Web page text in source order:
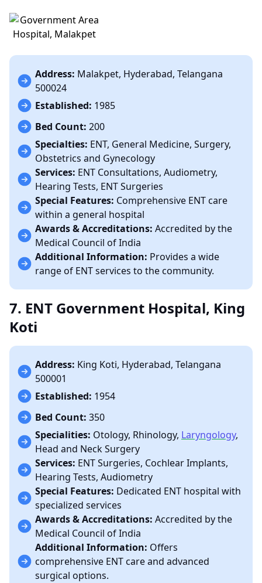
Address: Malakpet, Hyderabad, Telangana
500024
Established: 1985
Bed Count: 200
Specialties: ENT, General Medicine, Surgery,
Obstetrics and Gynecology
Services: ENT Consultations, Audiometry,
Hearing Tests, ENT Surgeries
Special Features: Comprehensive ENT care
within a general hospital
Awards & Accreditations: Accredited by the
Medical Council of India
Additional Information: Provides a wide
range of ENT services to the community.
7. ENT Government Hospital, King
Koti
Address: King Koti, Hyderabad, Telangana
500001
Established: 1954
Bed Count: 350
Specialities: Otology, Rhinology, Laryngology,
Head and Neck Surgery
Services: ENT Surgeries, Cochlear Implants,
Hearing Tests, Audiometry
Special Features: Dedicated ENT hospital with
specialized services
Awards & Accreditations: Accredited by the
Medical Council of India
Additional Information: Offers
comprehensive ENT care and advanced
surgical options.